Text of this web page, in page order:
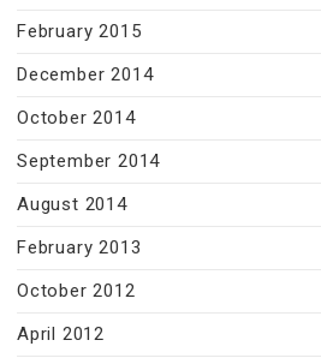
February 2015
December 2014
October 2014
September 2014
August 2014
February 2013
October 2012
April 2012